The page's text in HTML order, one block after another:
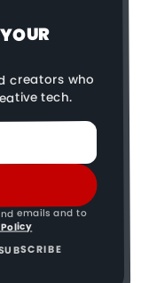
creators who
tech.
emails and to